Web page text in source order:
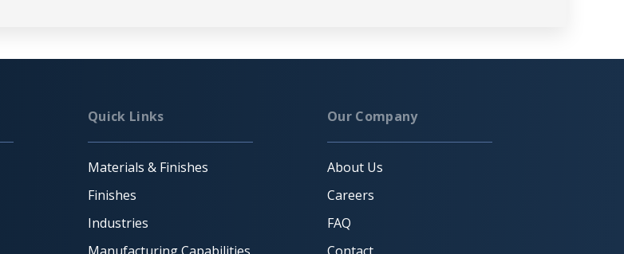
Quick Links
Materials & Finishes
Finishes
Industries
Our Company
About Us
Careers
FAQ